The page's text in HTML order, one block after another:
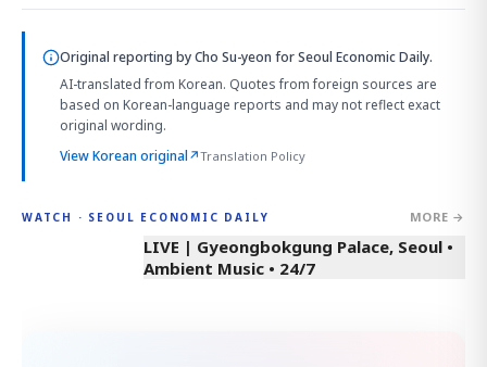
Original reporting byCho Su-yeon for Seoul Economic Daily.
AI-translated from Korean. Quotes from foreign sources are
based on Korean-language reports and may not reflect exact
original wording.
View Korean original↗Translation Policy
WATCH · SEOUL ECONOMIC DAILY MORE →
LIVE | Gyeongbokgung Palace, Seoul •
Ambient Music • 24/7